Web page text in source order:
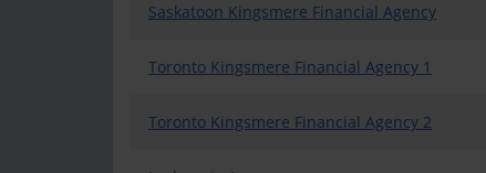
Saskatoon Kingsmere Financial Agency
Toronto Kingsmere Financial Agency 1
Toronto Kingsmere Financial Agency 2